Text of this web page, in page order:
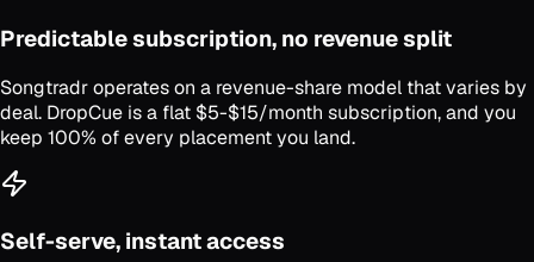
Predictable subscription, no revenue split
Songtradr operates on a revenue-share model that varies by
deal. DropCue is a flat $5-$15/month subscription, and you
keep 100% of every placement you land.
Self-serve, instant access